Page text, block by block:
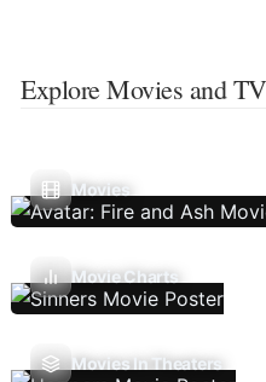
Explore Movies and
Movies
Movie Charts
Movies In Theaters